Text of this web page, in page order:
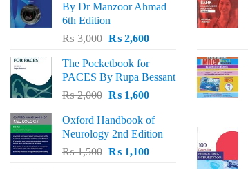
By Dr Manzoor Ahmad
6th Edition
₨3,000 Original
was:
₨ 3,000.
₨2,600Current
is:
₨ 2,600.
The Pocketbook for
PACES By Rupa Bessant
₨2,000 Original
was:
₨ 2,000.
₨1,600Current
is:
₨ 1,600.
Oxford Handbook of
Neurology 2nd Edition
₨1,500 Original
₨1,100Current